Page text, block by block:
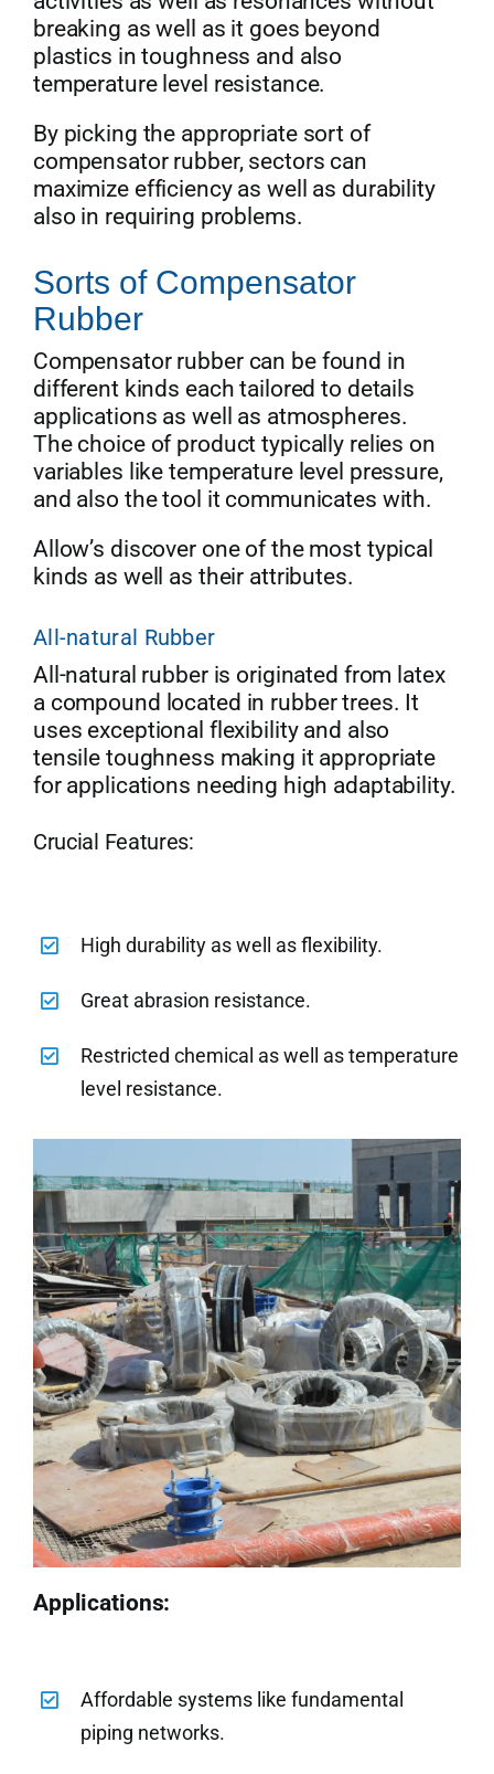
breaking as well as it goes beyond
plastics in toughness and also
temperature level resistance.
By picking the appropriate sort of
compensator rubber, sectors can
maximize efficiency as well as durability
also in requiring problems.
Sorts of Compensator
Rubber
Compensator rubber can be found in
different kinds each tailored to details
applications as well as atmospheres.
The choice of product typically relies on
variables like temperature level pressure,
and also the tool it communicates with.
Allow’s discover one of the most typical
kinds as well as their attributes.
All-natural Rubber
All-natural rubber is originated from latex
a compound located in rubber trees. It
uses exceptional flexibility and also
tensile toughness making it appropriate
for applications needing high adaptability.
Crucial Features:
High durability as well as flexibility.
Great abrasion resistance.
Restricted chemical as well as temperature
level resistance.
Applications:
Affordable systems like fundamental
piping networks.